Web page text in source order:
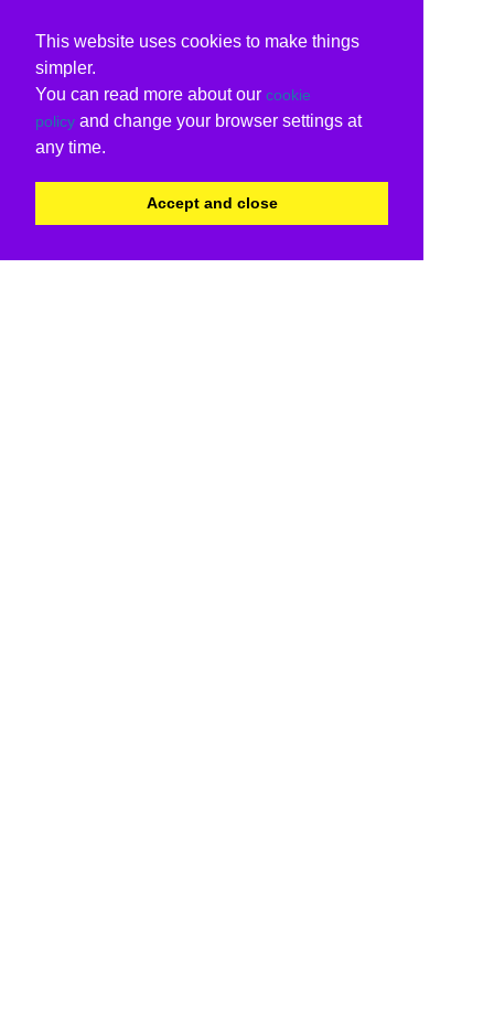
This website uses cookies to make things
simpler.
You can read more about our cookie
policy and change your browser settings at
any time.
Accept and close